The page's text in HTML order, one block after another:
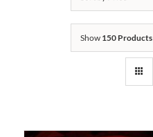
Show 150 Products